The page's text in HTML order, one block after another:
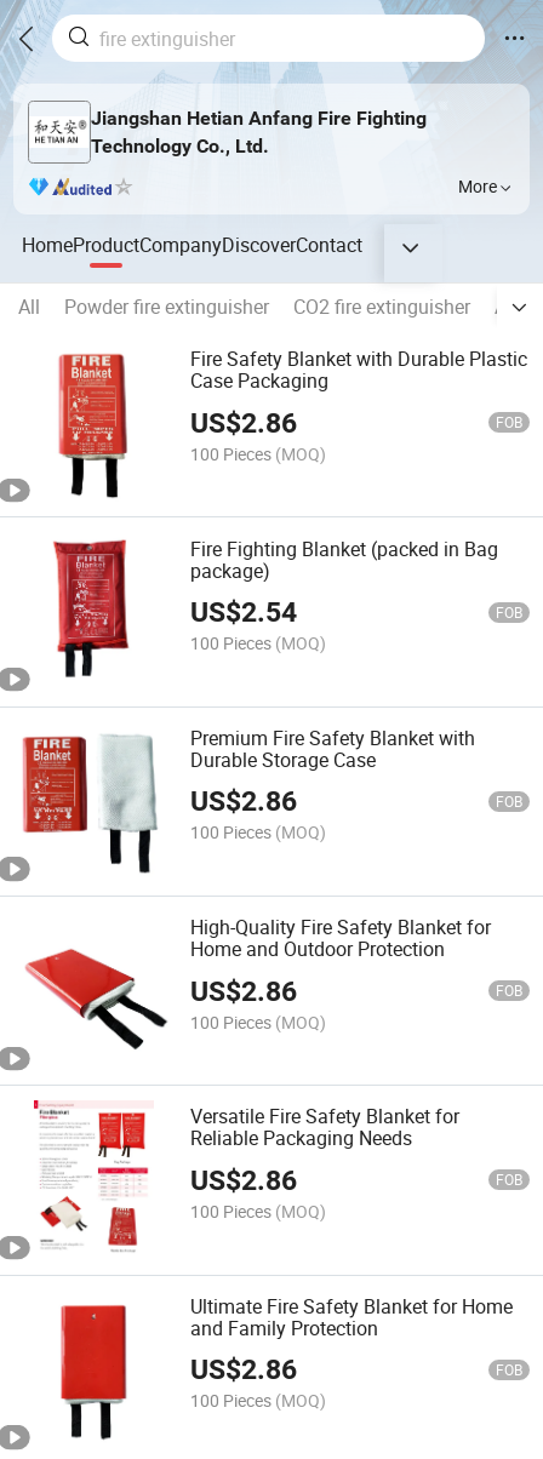
Jiangshan Hetian Anfang Fire Fighting
Technology Co., Ltd.
More
HomeProductCompanyDiscoverContact
All Powder fire extinguisher CO2 fire extinguisher
Fire Safety Blanket with Durable Plastic
Case Packaging
US$2.86 FOB
100 Pieces (MOQ)
Fire Fighting Blanket (packed in Bag
package)
US$2.54 FOB
100 Pieces (MOQ)
Premium Fire Safety Blanket with
Durable Storage Case
US$2.86 FOB
100 Pieces (MOQ)
High-Quality Fire Safety Blanket for
Home and Outdoor Protection
US$2.86 FOB
100 Pieces (MOQ)
Versatile Fire Safety Blanket for
Reliable Packaging Needs
US$2.86 FOB
100 Pieces (MOQ)
Ultimate Fire Safety Blanket for Home
and Family Protection
US$2.86 FOB
100 Pieces (MOQ)